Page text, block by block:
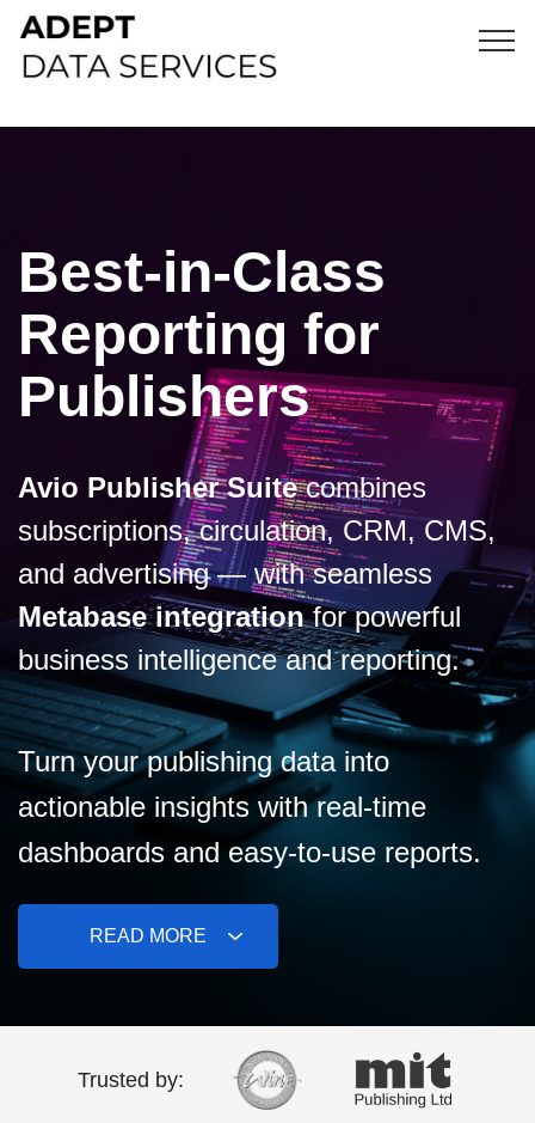
Best-in-Class
Reporting for
Publishers
Avio Publisher Suitecombines
subscriptions, circulation, CRM, CMS,
and advertising — with seamless
Metabase integrationfor powerful
business intelligence and reporting.
Turn your publishing data into
actionable insights with real-time
dashboards and easy-to-use reports.
READ MORE
Trusted by: